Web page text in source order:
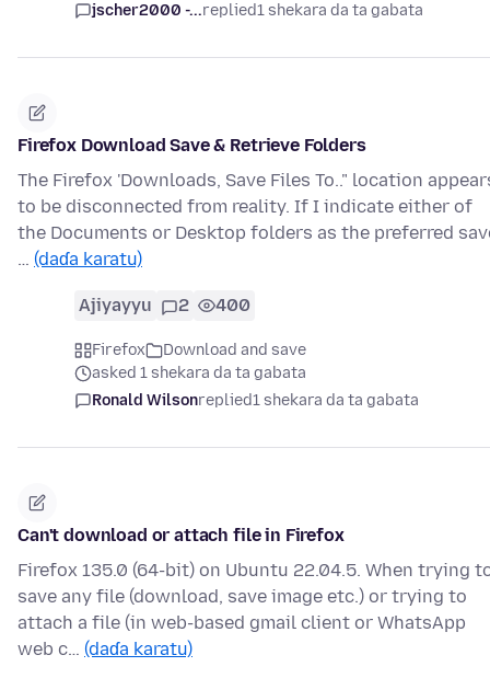
jscher2000 -...replied1 shekara da ta gabata
Firefox Download Save & Retrieve Folders
The Firefox 'Downloads, Save Files To.." location
to be disconnected from reality. If I indicate either of
the Documents or Desktop folders as the preferred
… (daɗa karatu)
Ajiyayyu 2 400
Firefox
Download and save
asked 1 shekara da ta gabata
Ronald Wilsonreplied1 shekara da ta gabata
Can't download or attach file in Firefox
Firefox 135.0 (64-bit) on Ubuntu 22.04.5. When trying
save any file (download, save image etc.) or trying to
attach a file (in web-based gmail client or WhatsApp
web c… (daɗa karatu)